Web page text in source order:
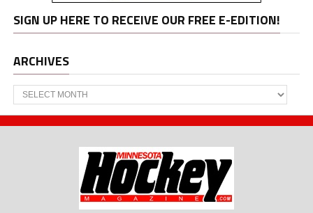
SIGN UP HERE TO RECEIVE OUR FREE E-EDITION!
ARCHIVES
Archives